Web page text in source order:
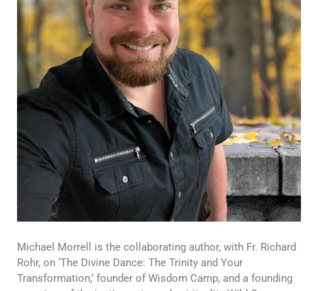
Michael Morrell is the collaborating author, with Fr. Richard
Rohr, on ‘The Divine Dance: The Trinity and Your
Transformation,’ founder of Wisdom Camp, and a founding